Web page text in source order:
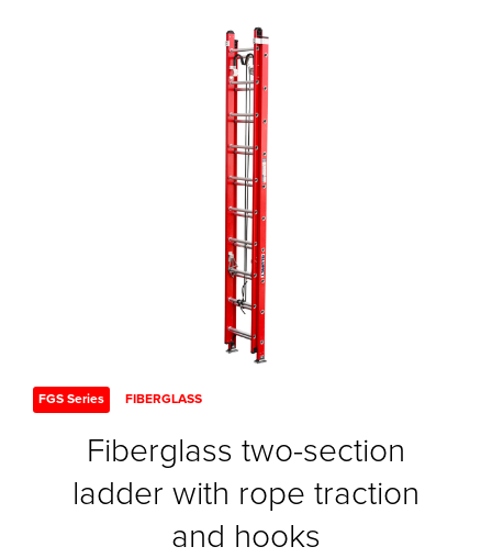
FGS Series FIBERGLASS
Fiberglass two-section
ladder with rope traction
and hooks